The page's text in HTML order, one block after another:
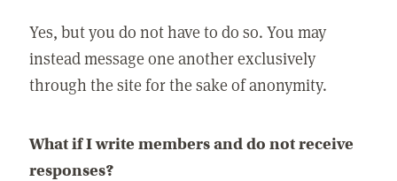
Yes, but you do not have to do so. You may
instead message one another exclusively
through the site for the sake of anonymity.
What if I write members and do not receive
responses?